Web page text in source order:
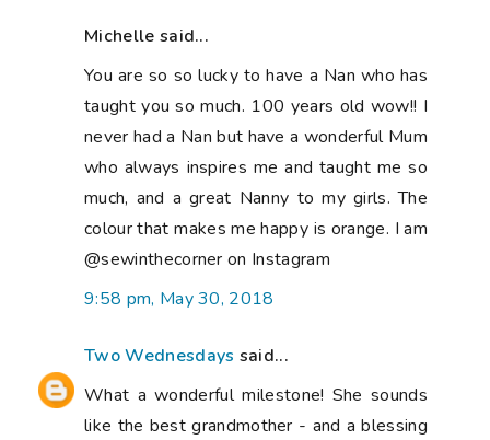
Michelle said...
You are so so lucky to have a Nan who has
taught you so much. 100 years old wow!! I
never had a Nan but have a wonderful Mum
who always inspires me and taught me so
much, and a great Nanny to my girls. The
colour that makes me happy is orange. I am
@sewinthecorner on Instagram
9:58 pm, May 30, 2018
Two Wednesdays said...
What a wonderful milestone! She sounds
like the best grandmother - and a blessing